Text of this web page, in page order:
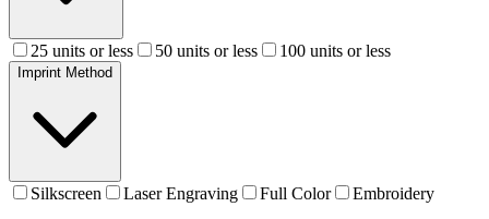
25 units or less 50 units or less 100 units or less
Imprint Method
Silkscreen Laser Engraving Full Color
Embroidery